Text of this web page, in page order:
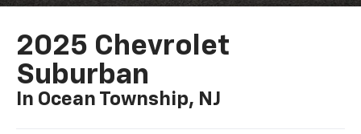
2025 Chevrolet
Suburban
In Ocean Township, NJ